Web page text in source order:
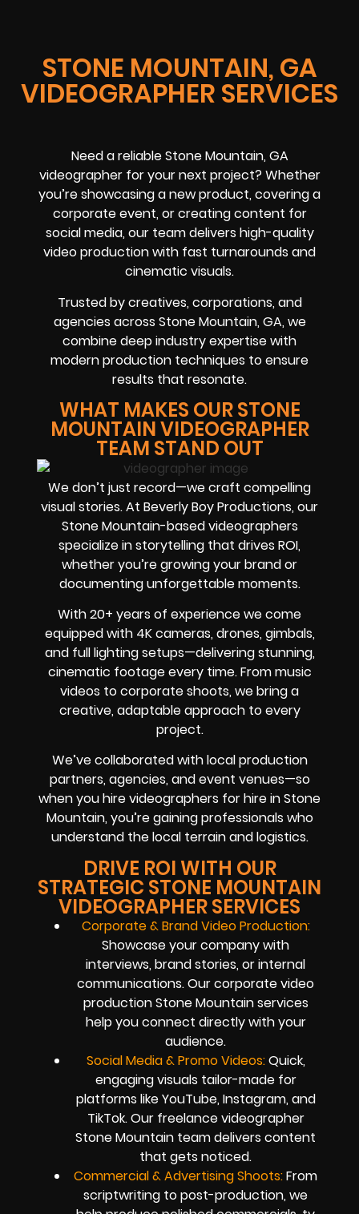
STONE MOUNTAIN, GA
VIDEOGRAPHER SERVICES
Need a reliable Stone Mountain, GA
videographer for your next project? Whether
you’re showcasing a new product, covering a
corporate event, or creating content for
social media, our team delivers high-quality
video production with fast turnarounds and
cinematic visuals.
Trusted by creatives, corporations, and
agencies across Stone Mountain, GA, we
combine deep industry expertise with
modern production techniques to ensure
results that resonate.
WHAT MAKES OUR STONE
MOUNTAIN VIDEOGRAPHER
TEAM STAND OUT
We don’t just record—we craft compelling
visual stories. At Beverly Boy Productions, our
Stone Mountain-based videographers
specialize in storytelling that drives ROI,
whether you’re growing your brand or
documenting unforgettable moments.
With 20+ years of experience we come
equipped with 4K cameras, drones, gimbals,
and full lighting setups—delivering stunning,
cinematic footage every time. From music
videos to corporate shoots, we bring a
creative, adaptable approach to every
project.
We’ve collaborated with local production
partners, agencies, and event venues—so
when you hire videographers for hire in Stone
Mountain, you’re gaining professionals who
understand the local terrain and logistics.
DRIVE ROI WITH OUR
STRATEGIC STONE MOUNTAIN
VIDEOGRAPHER SERVICES
Corporate & Brand Video Production:
Showcase your company with
interviews, brand stories, or internal
communications. Our corporate video
production Stone Mountain services
help you connect directly with your
audience.
Social Media & Promo Videos:Quick,
engaging visuals tailor-made for
platforms like YouTube, Instagram, and
TikTok. Our freelance videographer
Stone Mountain team delivers content
that gets noticed.
Commercial & Advertising Shoots:From
scriptwriting to post-production, we